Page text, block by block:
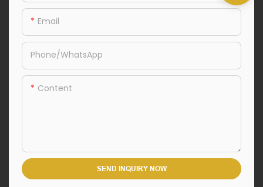
Email
Phone/whatsApp
Content
SEND INQUIRY NOW